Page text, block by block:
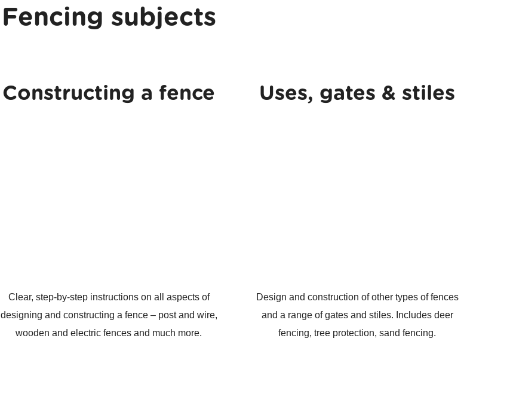
Fencing subjects
Constructing a fence
Clear, step-by-step instructions on all aspects of
designing and constructing a fence – post and wire,
wooden and electric fences and much more.
Uses, gates & stiles
Design and construction of other types of fences
and a range of gates and stiles. Includes deer
fencing, tree protection, sand fencing.